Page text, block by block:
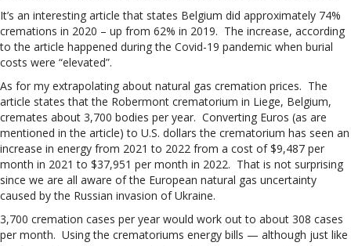
It’s an interesting article that states Belgium did approximately 74%
cremations in 2020 – up from 62% in 2019. The increase, according
to the article happened during the Covid-19 pandemic when burial
costs were “elevated”.
As for my extrapolating about natural gas cremation prices. The
article states that the Robermont crematorium in Liege, Belgium,
cremates about 3,700 bodies per year. Converting Euros (as are
mentioned in the article) to U.S. dollars the crematorium has seen an
increase in energy from 2021 to 2022 from a cost of $9,487 per
month in 2021 to $37,951 per month in 2022. That is not surprising
since we are all aware of the European natural gas uncertainty
caused by the Russian invasion of Ukraine.
3,700 cremation cases per year would work out to about 308 cases
per month. Using the crematoriums energy bills — although just like